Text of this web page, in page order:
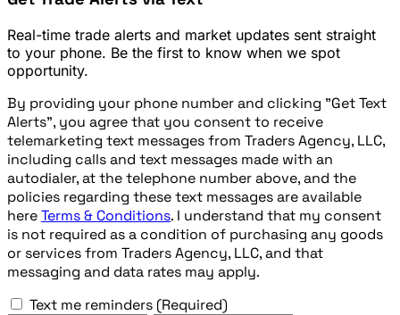
Real-time trade alerts and market updates sent straight
to your phone. Be the first to know when we spot
opportunity.
By providing your phone number and clicking "Get Text
Alerts", you agree that you consent to receive
telemarketing text messages from Traders Agency, LLC,
including calls and text messages made with an
autodialer, at the telephone number above, and the
policies regarding these text messages are available
hereTerms & Conditions. I understand that my consent
is not required as a condition of purchasing any goods
or services from Traders Agency, LLC, and that
messaging and data rates may apply.
Text me reminders (Required)